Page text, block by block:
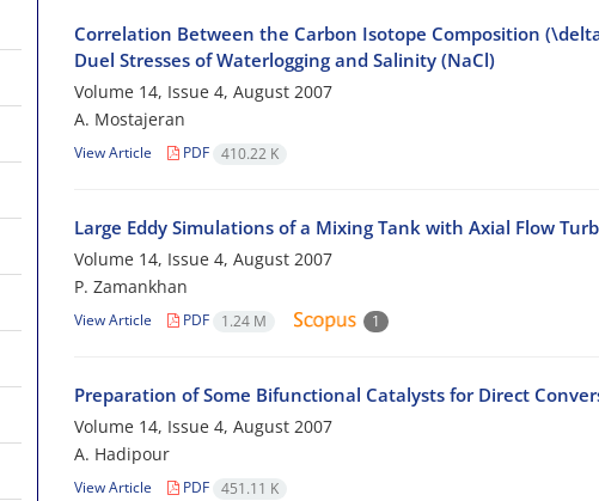
Correlation Between the Carbon Isotope Composition
Duel Stresses of Waterlogging and Salinity (NaCl)
Volume 14, Issue 4, August 2007
A. Mostajeran
View Article PDF 410.22 K
Large Eddy Simulations of a Mixing Tank with Axial Flow
Volume 14, Issue 4, August 2007
P. Zamankhan
View Article PDF 1.24 M 1
Preparation of Some Bifunctional Catalysts for Direct
Volume 14, Issue 4, August 2007
A. Hadipour
View Article PDF 451.11 K